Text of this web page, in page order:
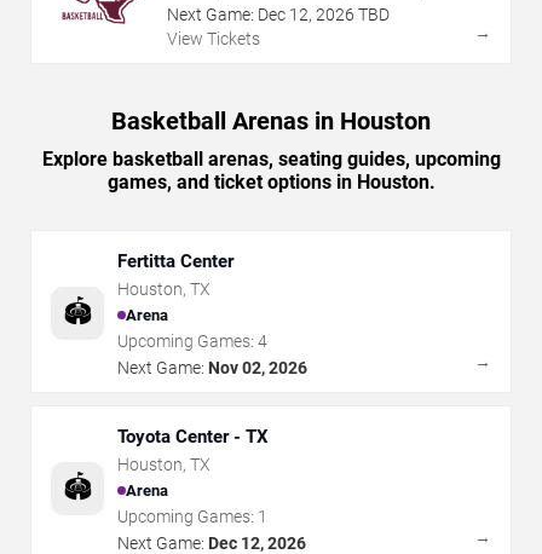
Next Game: Dec 12, 2026 TBD
View Tickets
→
Basketball Arenas in Houston
Explore basketball arenas, seating guides, upcoming
games, and ticket options in Houston.
🏟️
Fertitta Center
Houston, TX
Arena
Upcoming Games: 4
Next Game: Nov 02, 2026 →
🏟️
Toyota Center - TX
Houston, TX
Arena
Upcoming Games: 1
Next Game: Dec 12, 2026 →